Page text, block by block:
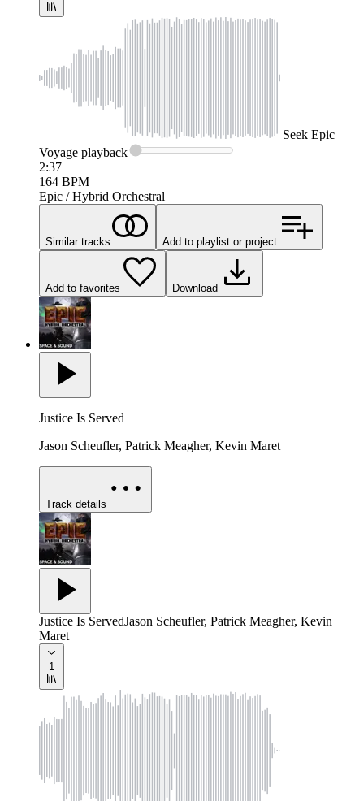
Seek Epic
Voyage playback
2:37
164 BPM
Epic / Hybrid Orchestral
Similar tracks Add to playlist or project
Add to favorites Download
Justice Is Served
Jason Scheufler, Patrick Meagher, Kevin Maret
Track details
Justice Is ServedJason Scheufler, Patrick Meagher, Kevin
Maret
1